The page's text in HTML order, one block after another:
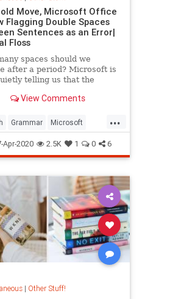
Move, Microsoft Office
Flagging Double Spaces
Sentences as an Error|
Floss
spaces should we
after a period? Microsoft is
telling us that the
View Comments
...
Grammar Microsoft
2020 2.5K 1 0 6
| Other Stuff!